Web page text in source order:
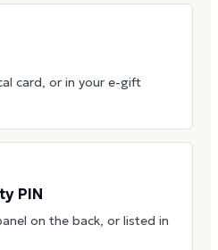
card, or in your e-gift
PIN
on the back, or listed in